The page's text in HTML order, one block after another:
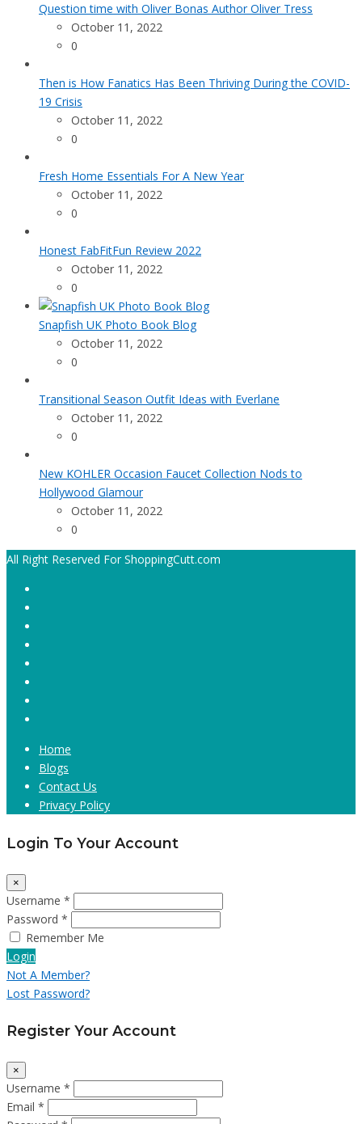
Question time with Oliver Bonas Author Oliver Tress
October 11, 2022
0
Then is How Fanatics Has Been Thriving During the COVID-
19 Crisis
October 11, 2022
0
Fresh Home Essentials For A New Year
October 11, 2022
0
Honest FabFitFun Review 2022
October 11, 2022
0
Snapfish UK Photo Book Blog
October 11, 2022
0
Transitional Season Outfit Ideas with Everlane
October 11, 2022
0
New KOHLER Occasion Faucet Collection Nods to
Hollywood Glamour
October 11, 2022
0
All Right Reserved For ShoppingCutt.com
Home
Blogs
Contact Us
Privacy Policy
Login To Your Account
×
Username *
Password *
Remember Me
Login
Not A Member?
Lost Password?
Register Your Account
×
Username *
Email *